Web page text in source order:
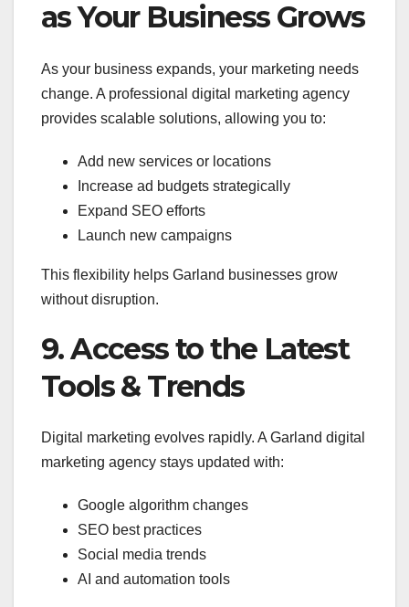
as Your Business Grows
As your business expands, your marketing needs
change. A professional digital marketing agency
provides scalable solutions, allowing you to:
Add new services or locations
Increase ad budgets strategically
Expand SEO efforts
Launch new campaigns
This flexibility helps Garland businesses grow
without disruption.
9. Access to the Latest
Tools & Trends
Digital marketing evolves rapidly. A Garland digital
marketing agency stays updated with:
Google algorithm changes
SEO best practices
Social media trends
AI and automation tools